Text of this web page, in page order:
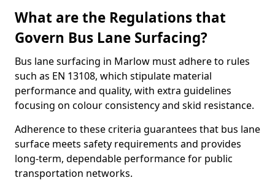
What are the Regulations that
Govern Bus Lane Surfacing?
Bus lane surfacing in Marlow must adhere to rules
such as EN 13108, which stipulate material
performance and quality, with extra guidelines
focusing on colour consistency and skid resistance.
Adherence to these criteria guarantees that bus lane
surface meets safety requirements and provides
long-term, dependable performance for public
transportation networks.